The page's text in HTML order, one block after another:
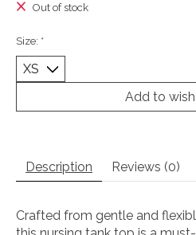
Out of stock
Size: *
Add to
Description Reviews (0)
Crafted from gentle and